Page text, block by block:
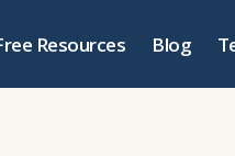
Resources Blog